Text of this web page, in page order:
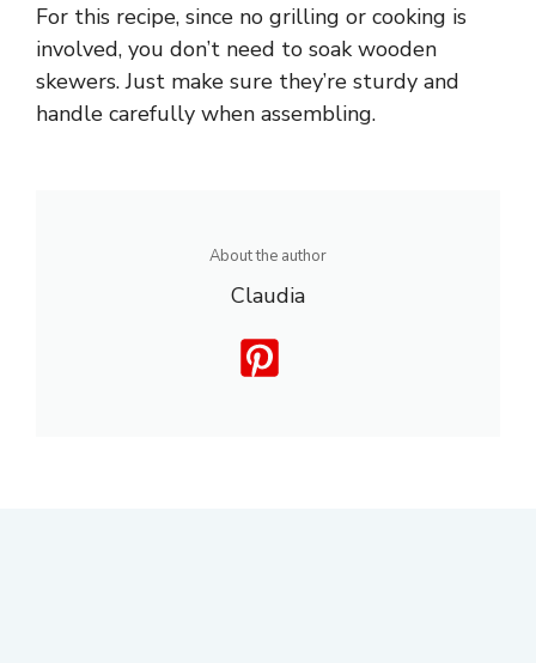
For this recipe, since no grilling or cooking is
involved, you don’t need to soak wooden
skewers. Just make sure they’re sturdy and
handle carefully when assembling.
About the author
Claudia